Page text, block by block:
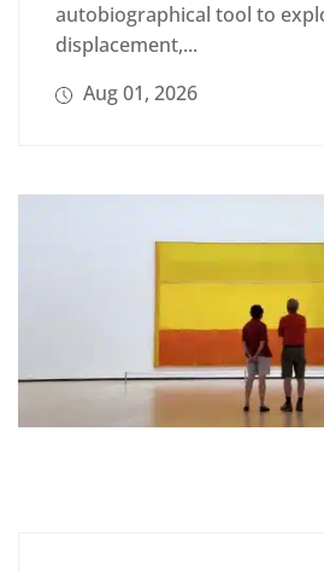
autobiographical tool to
displacement,...
Aug 01, 2026